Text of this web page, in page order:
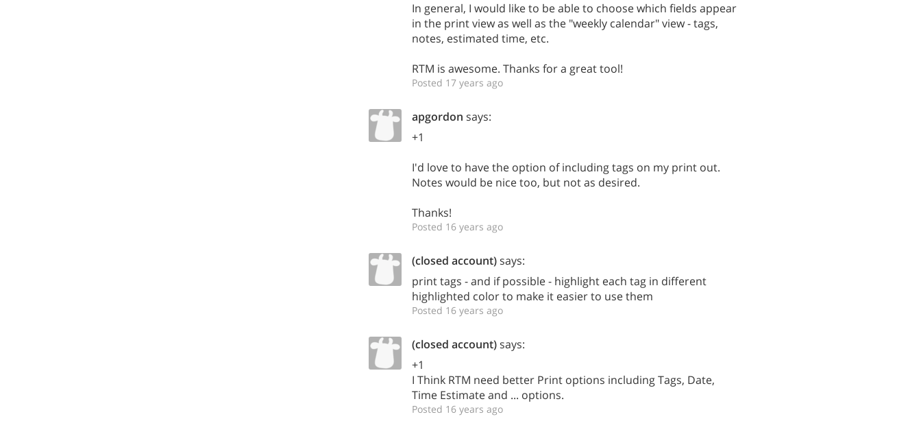
In general, I would like to be able to choose which fields appear
in the print view as well as the "weekly calendar" view - tags,
notes, estimated time, etc.
RTM is awesome. Thanks for a great tool!
Posted 17 years ago
apgordon says:
+1
I'd love to have the option of including tags on my print out.
Notes would be nice too, but not as desired.
Thanks!
Posted 16 years ago
(closed account)says:
print tags - and if possible - highlight each tag in different
highlighted color to make it easier to use them
Posted 16 years ago
(closed account)says:
+1
I Think RTM need better Print options including Tags, Date,
Time Estimate and ... options.
Posted 16 years ago